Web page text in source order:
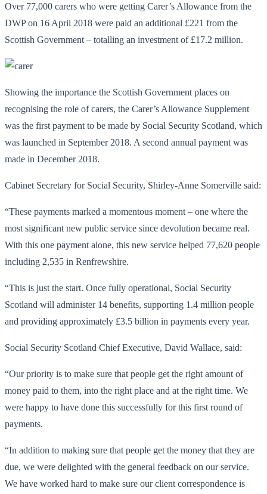
Over 77,000 carers who were getting Carer’s Allowance from the
DWP on 16 April 2018 were paid an additional £221 from the
Scottish Government – totalling an investment of £17.2 million.
Showing the importance the Scottish Government places on
recognising the role of carers, the Carer’s Allowance Supplement
was the first payment to be made by Social Security Scotland, which
was launched in September 2018. A second annual payment was
made in December 2018.
Cabinet Secretary for Social Security, Shirley-Anne Somerville said:
“These payments marked a momentous moment – one where the
most significant new public service since devolution became real.
With this one payment alone, this new service helped 77,620 people
including 2,535 in Renfrewshire.
“This is just the start. Once fully operational, Social Security
Scotland will administer 14 benefits, supporting 1.4 million people
and providing approximately £3.5 billion in payments every year.
Social Security Scotland Chief Executive, David Wallace, said:
“Our priority is to make sure that people get the right amount of
money paid to them, into the right place and at the right time. We
were happy to have done this successfully for this first round of
payments.
“In addition to making sure that people get the money that they are
due, we were delighted with the general feedback on our service.
We have worked hard to make sure our client correspondence is